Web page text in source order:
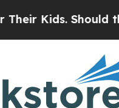
Should the US?